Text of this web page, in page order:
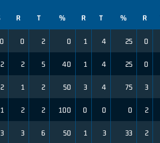
R T % R T % R
0 0 2 0 1 4 25 0
2 2 5 40 1 4 25 0
2 1 2 50 3 4 75 3
1 2 2 100 0 0 0 2
3 3 6 50 1 3 33 2